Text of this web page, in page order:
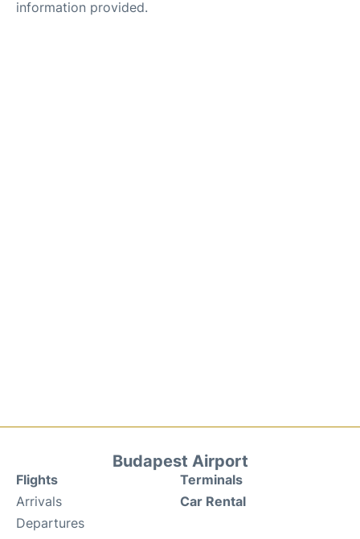
information provided.
Budapest Airport
Flights
Arrivals
Departures
Terminals
Car Rental